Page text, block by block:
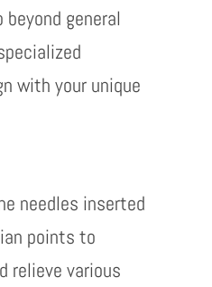
beyond general
with your unique
needles inserted
points to
relieve various